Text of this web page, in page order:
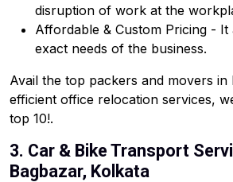
disruption of work at the
Affordable & Custom Pricing - It
exact needs of the business.
Avail the top packers and movers
efficient office relocation services,
top 10!.
3. Car & Bike Transport
Bagbazar, Kolkata